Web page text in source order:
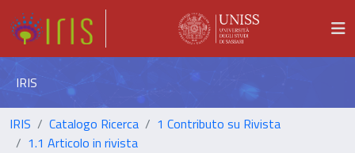
IRIS
IRIS Catalogo Ricerca
1 Contributo su Rivista
1.1 Articolo in rivista